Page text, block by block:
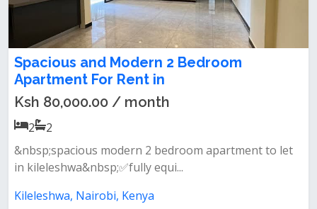
Spacious and Modern 2 Bedroom
Apartment For Rent in
Ksh 80,000.00 / month
2
2
&nbsp;spacious modern 2 bedroom apartment to let
in kileleshwa&nbsp;✅fully equi...
Kileleshwa, Nairobi, Kenya